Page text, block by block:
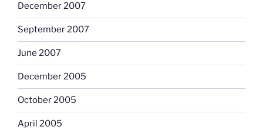
December 2007
September 2007
June 2007
December 2005
October 2005
April 2005